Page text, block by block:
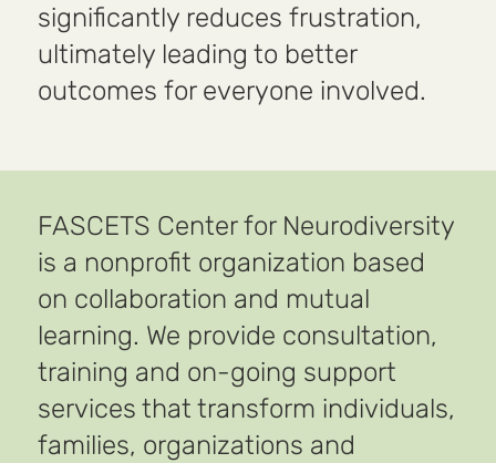
significantly reduces frustration,
ultimately leading to better
outcomes for everyone involved.
FASCETS Center for Neurodiversity
is a nonprofit organization based
on collaboration and mutual
learning. We provide consultation,
training and on-going support
services that transform individuals,
families, organizations and